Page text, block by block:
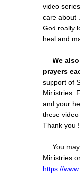
video
care about
God really
heal and
We
prayers
support of
Ministries.
and your
these video
Thank you !
You may
https://